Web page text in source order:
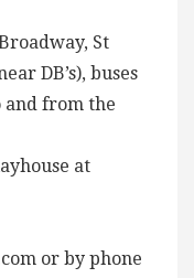
St
DB’s), buses
from the
at
or by phone